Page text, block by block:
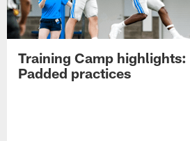
Training Camp highlights:
Padded practices